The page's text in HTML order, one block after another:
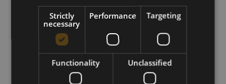
Download
Strictly
necessary
Performance Targeting
Functionality Unclassified